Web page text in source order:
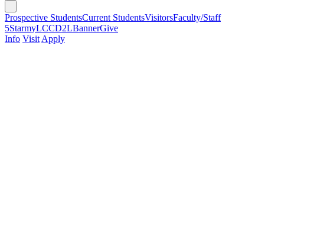
Prospective StudentsCurrent StudentsVisitorsFaculty/Staff
5StarmyLCCD2LBannerGive
Info Visit Apply